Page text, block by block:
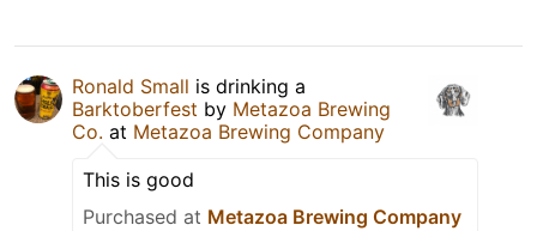
Ronald Small is drinking a
Barktoberfest by Metazoa Brewing
Co. at Metazoa Brewing Company
This is good
Purchased at Metazoa Brewing Company